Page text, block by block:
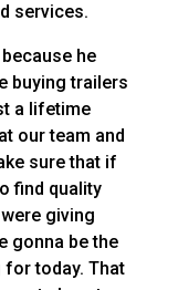
services.
he
buying trailers
a lifetime
our team and
sure that if
find quality
giving
gonna be the
for today. That